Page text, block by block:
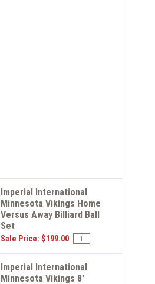
Imperial International
Minnesota Vikings Home
Versus Away Billiard Ball
Set
Sale Price: $199.00
Imperial International
Minnesota Vikings 8'